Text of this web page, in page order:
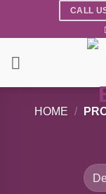
CALL
HOME /